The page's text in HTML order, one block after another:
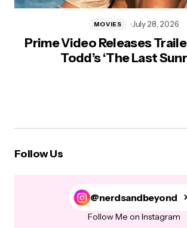
Prime Video Releases
Todd’s ‘The Last
MOVIES July 28, 2026
Follow Us
@nerdsandbeyond
Follow Me on Instagram